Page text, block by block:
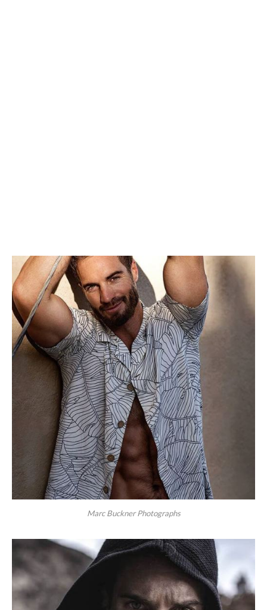
Marc Buckner Photographs